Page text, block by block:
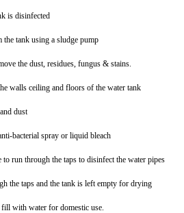
is disinfected
the tank using a sludge pump
the dust, residues, fungus & stains.
walls ceiling and floors of the water tank
dust
bacterial spray or liquid bleach
run through the taps to disinfect the water pipes
the taps and the tank is left empty for drying
with water for domestic use.